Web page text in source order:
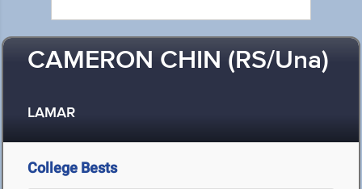
CAMERON CHIN (RS/Una)
LAMAR
College Bests